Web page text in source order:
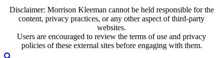
Disclaimer: Morrison Kleeman cannot be held responsible for the
content, privacy practices, or any other aspect of third-party
websites.
Users are encouraged to review the terms of use and privacy
policies of these external sites before engaging with them.